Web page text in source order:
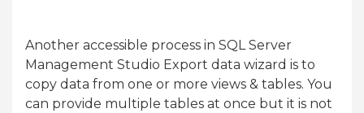
Another accessible process in SQL Server
Management Studio Export data wizard is to
copy data from one or more views & tables. You
can provide multiple tables at once but it is not